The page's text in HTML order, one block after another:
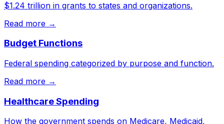
$1.24 trillion in grants to states and organizations.
Read more →
Budget Functions
Federal spending categorized by purpose and function.
Read more →
Healthcare Spending
How the government spends on Medicare, Medicaid,